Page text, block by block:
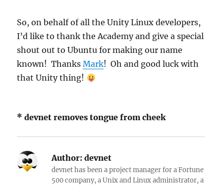
So, on behalf of all the Unity Linux developers,
I’d like to thank the Academy and give a special
shout out to Ubuntu for making our name
known! ThanksMark! Oh and good luck with
that Unity thing!
* devnet removes tongue from cheek
Author: devnet
devnet has been a project manager for a Fortune
500 company, a Unix and Linux administrator, a